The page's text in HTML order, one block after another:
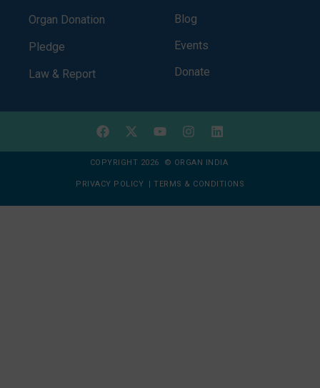
Organ Donation
Pledge
Law & Report
Blog
Events
Donate
COPYRIGHT 2026 © ORGAN INDIA
PRIVACY POLICY | TERMS & CONDITIONS